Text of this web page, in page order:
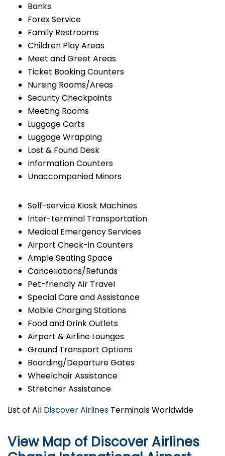
Banks
Forex Service
Family Restrooms
Children Play Areas
Meet and Greet Areas
Ticket Booking Counters
Nursing Rooms/Areas
Security Checkpoints
Meeting Rooms
Luggage Carts
Luggage Wrapping
Lost & Found Desk
Information Counters
Unaccompanied Minors
Self-service Kiosk Machines
Inter-terminal Transportation
Medical Emergency Services
Airport Check-in Counters
Ample Seating Space
Cancellations/Refunds
Pet-friendly Air Travel
Special Care and Assistance
Mobile Charging Stations
Food and Drink Outlets
Airport & Airline Lounges
Ground Transport Options
Boarding/Departure Gates
Wheelchair Assistance
Stretcher Assistance
List of All Discover Airlines Terminals Worldwide
View Map of Discover Airlines